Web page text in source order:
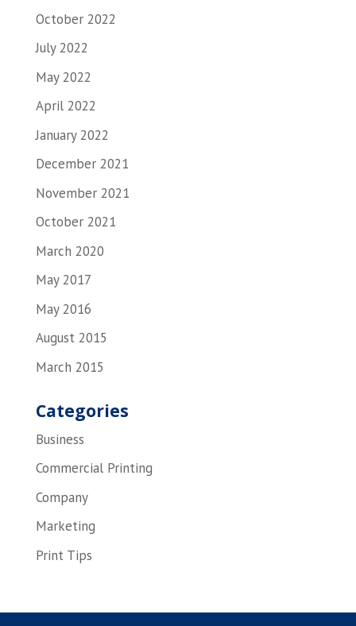
October 2022
July 2022
May 2022
April 2022
January 2022
December 2021
November 2021
October 2021
March 2020
May 2017
May 2016
August 2015
March 2015
Categories
Business
Commercial Printing
Company
Marketing
Print Tips